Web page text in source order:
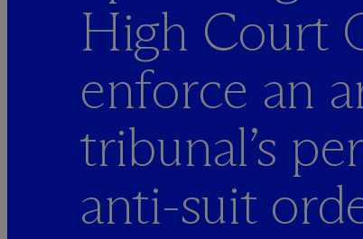
High Court
enforce an
tribunal’s
anti-suit